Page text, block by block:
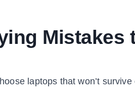
Mistakes
laptops that won’t